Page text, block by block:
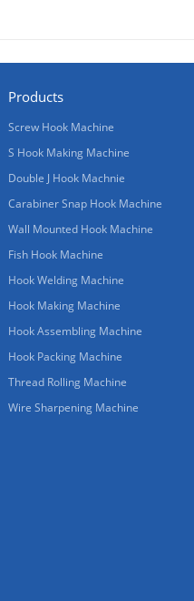
Products
Screw Hook Machine
S Hook Making Machine
Double J Hook Machnie
Carabiner Snap Hook Machine
Wall Mounted Hook Machine
Fish Hook Machine
Hook Welding Machine
Hook Making Machine
Hook Assembling Machine
Hook Packing Machine
Thread Rolling Machine
Wire Sharpening Machine